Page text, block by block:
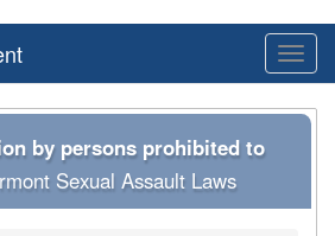
by persons prohibited to
Sexual Assault Laws